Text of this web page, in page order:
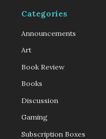
Categories
Announcements
Art
Book Review
Books
Discussion
Gaming
Subscription Boxes